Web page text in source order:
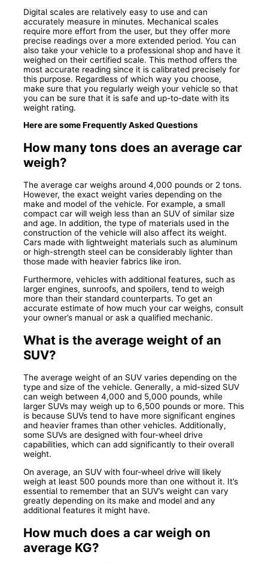
Digital scales are relatively easy to use and can
accurately measure in minutes. Mechanical scales
require more effort from the user, but they offer more
precise readings over a more extended period. You can
also take your vehicle to a professional shop and have it
weighed on their certified scale. This method offers the
most accurate reading since it is calibrated precisely for
this purpose. Regardless of which way you choose,
make sure that you regularly weigh your vehicle so that
you can be sure that it is safe and up-to-date with its
weight rating.
Here are some Frequently Asked Questions
How many tons does an average car
weigh?
The average car weighs around 4,000 pounds or 2 tons.
However, the exact weight varies depending on the
make and model of the vehicle. For example, a small
compact car will weigh less than an SUV of similar size
and age. In addition, the type of materials used in the
construction of the vehicle will also affect its weight.
Cars made with lightweight materials such as aluminum
or high-strength steel can be considerably lighter than
those made with heavier fabrics like iron.
Furthermore, vehicles with additional features, such as
larger engines, sunroofs, and spoilers, tend to weigh
more than their standard counterparts. To get an
accurate estimate of how much your car weighs, consult
your owner’s manual or ask a qualified mechanic.
What is the average weight of an
SUV?
The average weight of an SUV varies depending on the
type and size of the vehicle. Generally, a mid-sized SUV
can weigh between 4,000 and 5,000 pounds, while
larger SUVs may weigh up to 6,500 pounds or more. This
is because SUVs tend to have more significant engines
and heavier frames than other vehicles. Additionally,
some SUVs are designed with four-wheel drive
capabilities, which can add significantly to their overall
weight.
On average, an SUV with four-wheel drive will likely
weigh at least 500 pounds more than one without it. It’s
essential to remember that an SUV’s weight can vary
greatly depending on its make and model and any
additional features it might have.
How much does a car weigh on
average KG?